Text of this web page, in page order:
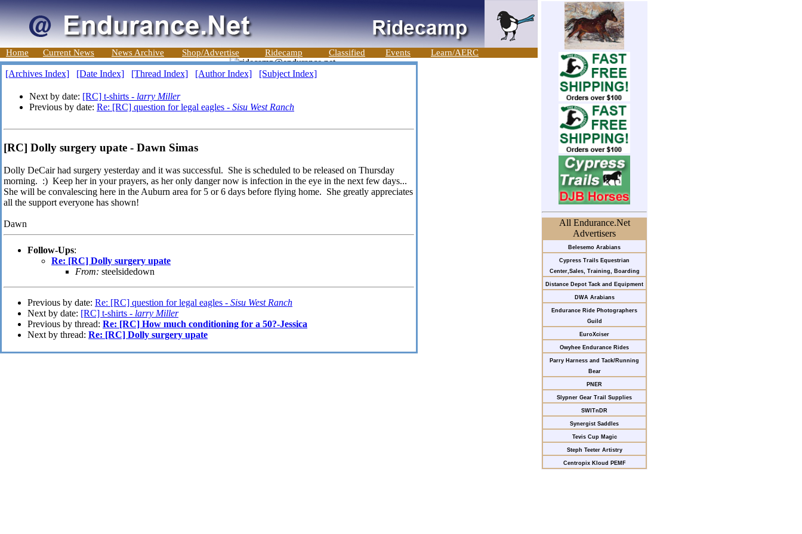
Home Current News News Archive Shop/Advertise Ridecamp Classified Events Learn/AERC
All Endurance.Net
Advertisers
Belesemo Arabians
Cypress Trails Equestrian
Center,Sales, Training, Boarding
Distance Depot Tack and Equipment
DWA Arabians
Endurance Ride Photographers
Guild
EuroXciser
Owyhee Endurance Rides
Parry Harness and Tack/Running
Bear
PNER
Slypner Gear Trail Supplies
SWITnDR
Synergist Saddles
Tevis Cup Magic
Steph Teeter Artistry
Centropix Kloud PEMF
[Archives Index] [Date Index] [Thread Index] [Author Index] [Subject Index]
Next by date: [RC] t-shirts - larry Miller
Previous by date: Re: [RC] question for legal eagles - Sisu West Ranch
[RC] Dolly surgery upate - Dawn Simas
Dolly DeCair had surgery yesterday and it was successful. She is scheduled to be released on Thursday
morning. :) Keep her in your prayers, as her only danger now is infection in the eye in the next few days...
She will be convalescing here in the Auburn area for 5 or 6 days before flying home. She greatly appreciates
all the support everyone has shown!
Dawn
Follow-Ups:
Re: [RC] Dolly surgery upate
From: steelsidedown
Previous by date: Re: [RC] question for legal eagles - Sisu West Ranch
Next by date: [RC] t-shirts - larry Miller
Previous by thread: Re: [RC] How much conditioning for a 50?-Jessica
Next by thread: Re: [RC] Dolly surgery upate